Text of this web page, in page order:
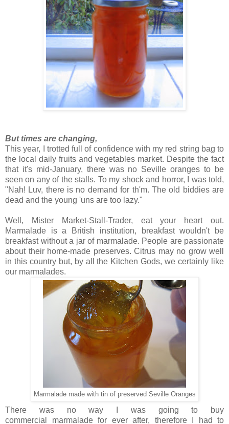
But times are changing,
This year, I trotted full of confidence with my red string bag to
the local daily fruits and vegetables market. Despite the fact
that it's mid-January, there was no Seville oranges to be
seen on any of the stalls. To my shock and horror, I was told,
"Nah! Luv, there is no demand for th'm. The old biddies are
dead and the young 'uns are too lazy."
Well, Mister Market-Stall-Trader, eat your heart out.
Marmalade is a British institution, breakfast wouldn't be
breakfast without a jar of marmalade. People are passionate
about their home-made preserves. Citrus may no grow well
in this country but, by all the Kitchen Gods, we certainly like
our marmalades.
Marmalade made with tin of preserved Seville Oranges
There was no way I was going to buy
commercial marmalade for ever after, therefore I had to